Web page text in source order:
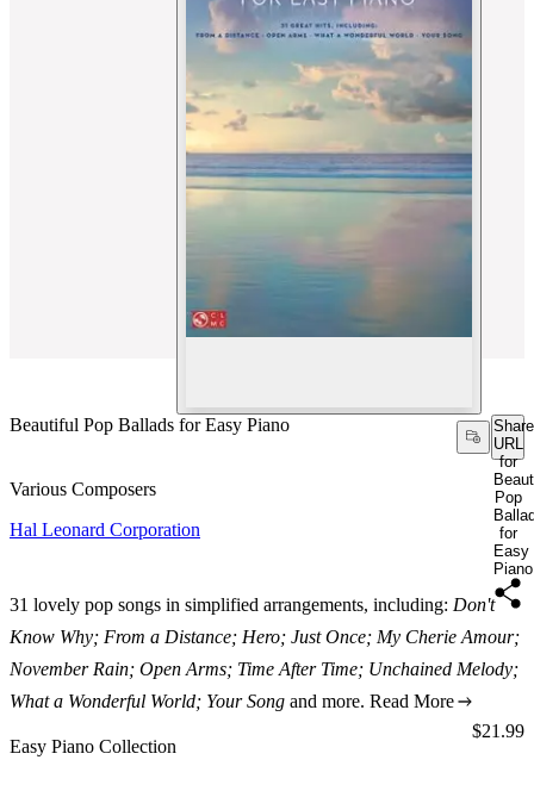
Beautiful Pop Ballads for Easy Piano
Share
URL
for
Pop
for
Easy
Piano
Various Composers
Hal Leonard Corporation
31 lovely pop songs in simplified arrangements, including: Don't
Know Why; From a Distance; Hero; Just Once; My Cherie Amour;
November Rain; Open Arms; Time After Time; Unchained Melody;
What a Wonderful World; Your Song and more. Read More
Easy Piano Collection
Price:
$21.99